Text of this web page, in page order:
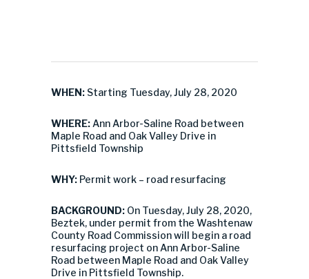
WHEN: Starting Tuesday, July 28, 2020
WHERE: Ann Arbor-Saline Road between
Maple Road and Oak Valley Drive in
Pittsfield Township
WHY: Permit work – road resurfacing
BACKGROUND: On Tuesday, July 28, 2020,
Beztek, under permit from the Washtenaw
County Road Commission will begin a road
resurfacing project on Ann Arbor-Saline
Road between Maple Road and Oak Valley
Drive in Pittsfield Township.